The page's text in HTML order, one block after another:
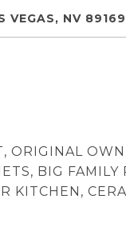
VEGAS, NV 89169
ORIGINAL
BIG
KITCHEN,